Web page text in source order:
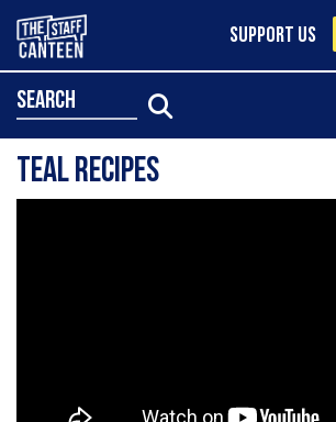
SUPPORT US
search
Teal Recipes